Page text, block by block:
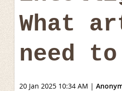
What
need to
20 Jan 2025 10:34 AM |